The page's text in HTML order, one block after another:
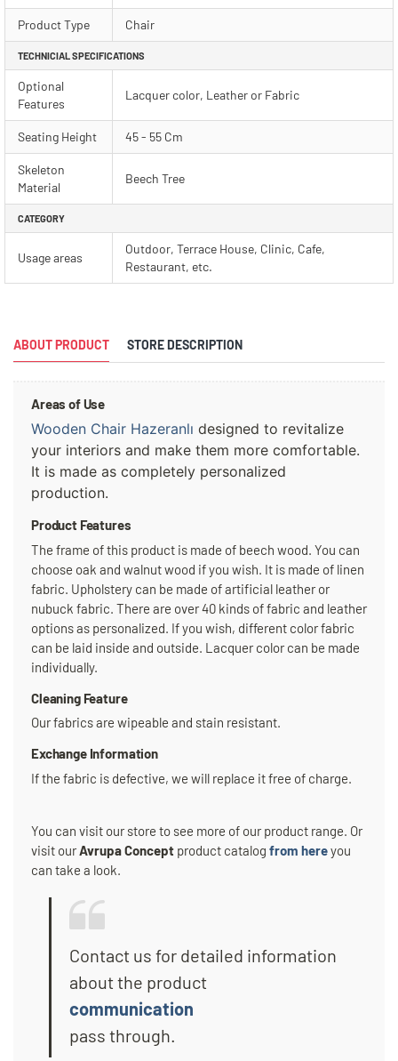
Product Type Chair
TECHNICIAL SPECIFICATIONS
Optional
Features
Lacquer color, Leather or Fabric
Seating Height 45 - 55 Cm
Skeleton
Material
Beech Tree
CATEGORY
Usage areas
Outdoor, Terrace House, Clinic, Cafe,
Restaurant, etc.
ABOUT PRODUCT STORE DESCRIPTION
Areas of Use
Wooden Chair Hazeranlı designed to revitalize
your interiors and make them more comfortable.
It is made as completely personalized
production.
Product Features
The frame of this product is made of beech wood. You can
choose oak and walnut wood if you wish. It is made of linen
fabric. Upholstery can be made of artificial leather or
nubuck fabric. There are over 40 kinds of fabric and leather
options as personalized. If you wish, different color fabric
can be laid inside and outside. Lacquer color can be made
individually.
Cleaning Feature
Our fabrics are wipeable and stain resistant.
Exchange Information
If the fabric is defective, we will replace it free of charge.
You can visit our store to see more of our product range. Or
visit ourAvrupa Concept product catalog from hereyou
can take a look.
Contact us for detailed information
about the product
communication
pass through.